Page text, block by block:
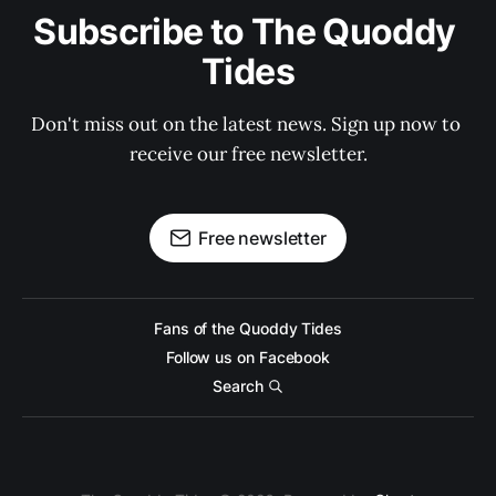
Subscribe to The Quoddy
Tides
Don't miss out on the latest news. Sign up now to
receive our free newsletter.
Free newsletter
Fans of the Quoddy Tides
Follow us on Facebook
Search